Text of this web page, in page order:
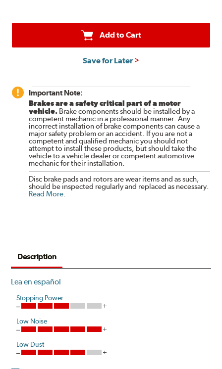
Add to Cart
Save for Later
Important Note:
Brakes are a safety critical part of a motor
vehicle. Brake components should be installed by a
competent mechanic in a professional manner. Any
incorrect installation of brake components can cause a
major safety problem or an accident. If you are not a
competent and qualified mechanic you should not
attempt to install these products, but should take the
vehicle to a vehicle dealer or competent automotive
mechanic for their installation.
Disc brake pads and rotors are wear items and as such,
should be inspected regularly and replaced as necessary.
Read More.
Description
Lea en español
Stopping Power
Low Noise
Low Dust